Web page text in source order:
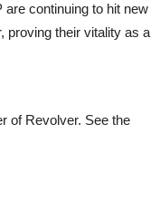
continuing to hit new
proving their vitality as a
of Revolver. See the